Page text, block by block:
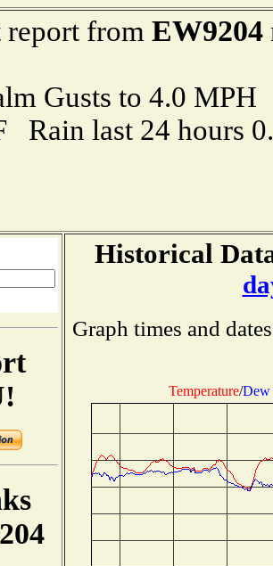
report from EW9204
Gusts to 4.0
Rain last 24 hours
Historical
Graph times and
Temperature/Dew